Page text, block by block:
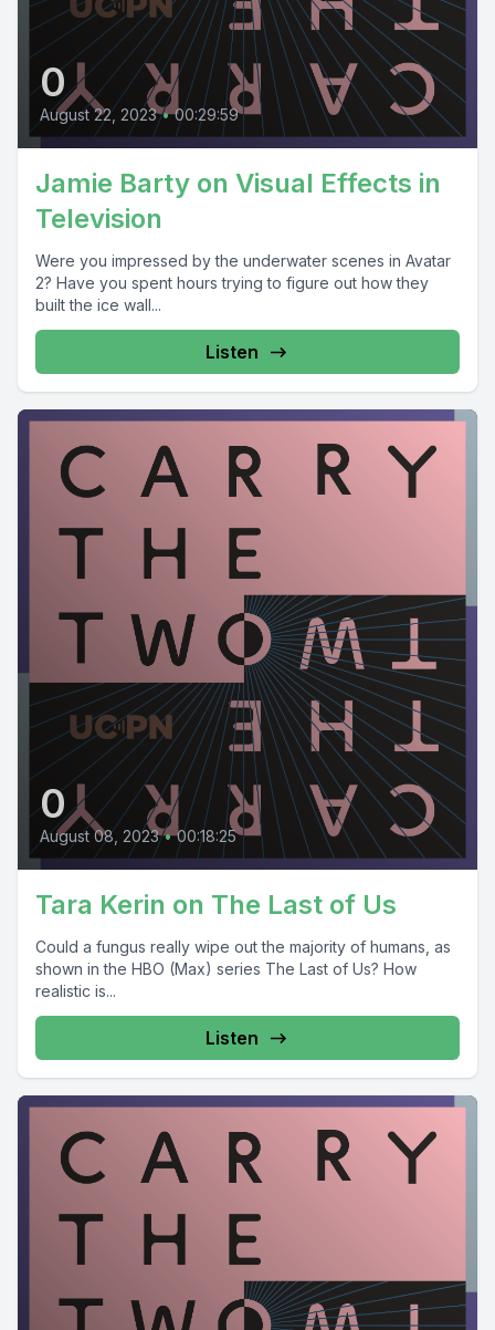
0
August 22, 2023 • 00:29:59
Jamie Barty on Visual Effects in
Television
Were you impressed by the underwater scenes in Avatar
2? Have you spent hours trying to figure out how they
built the ice wall...
Listen
0
August 08, 2023 • 00:18:25
Tara Kerin on The Last of Us
Could a fungus really wipe out the majority of humans, as
shown in the HBO (Max) series The Last of Us? How
realistic is...
Listen